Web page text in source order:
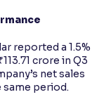
reported a 1.5%
crore in Q3
net sales
same period.